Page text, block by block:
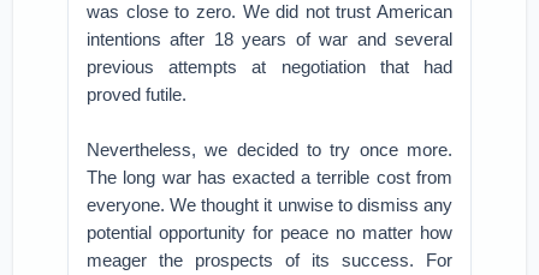
was close to zero. We did not trust American
intentions after 18 years of war and several
previous attempts at negotiation that had
proved futile.
Nevertheless, we decided to try once more.
The long war has exacted a terrible cost from
everyone. We thought it unwise to dismiss any
potential opportunity for peace no matter how
meager the prospects of its success. For